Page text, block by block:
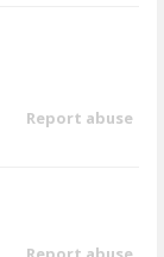
Report abuse